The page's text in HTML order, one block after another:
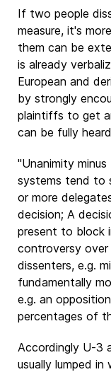
If two people
measure, it's
them can be
is already
European and
by strongly
plaintiffs to get
can be fully
"Unanimity
systems tend to
or more
decision; A
present to block
controversy over
dissenters, e.g.
fundamentally
e.g. an
percentages of
Accordingly U-3
usually lumped